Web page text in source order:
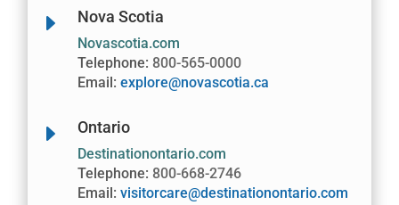
E Nova Scotia
Novascotia.com
Telephone: 800-565-0000
Email:explore@novascotia.ca
E Ontario
Destinationontario.com
Telephone: 800-668-2746
Email:visitorcare@destinationontario.com